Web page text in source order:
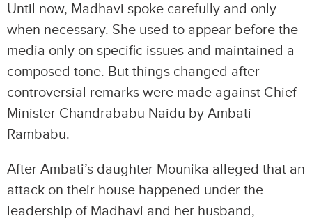
Until now, Madhavi spoke carefully and only
when necessary. She used to appear before the
media only on specific issues and maintained a
composed tone. But things changed after
controversial remarks were made against Chief
Minister Chandrababu Naidu by Ambati
Rambabu.
After Ambati’s daughter Mounika alleged that an
attack on their house happened under the
leadership of Madhavi and her husband,